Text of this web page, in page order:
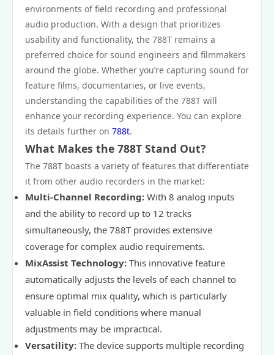
environments of field recording and professional
audio production. With a design that prioritizes
usability and functionality, the 788T remains a
preferred choice for sound engineers and filmmakers
around the globe. Whether you’re capturing sound for
feature films, documentaries, or live events,
understanding the capabilities of the 788T will
enhance your recording experience. You can explore
its details further on 788t.
What Makes the 788T Stand Out?
The 788T boasts a variety of features that differentiate
it from other audio recorders in the market:
Multi-Channel Recording: With 8 analog inputs
and the ability to record up to 12 tracks
simultaneously, the 788T provides extensive
coverage for complex audio requirements.
MixAssist Technology: This innovative feature
automatically adjusts the levels of each channel to
ensure optimal mix quality, which is particularly
valuable in field conditions where manual
adjustments may be impractical.
Versatility: The device supports multiple recording